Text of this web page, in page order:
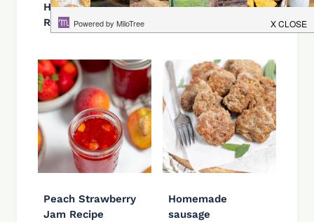
Healthy granola
Recipe
Freezer Pickles
Peach Strawberry
Jam Recipe
Homemade
sausage